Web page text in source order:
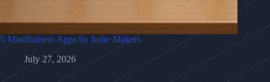
5 Mindfulness Apps by Indie Makers
July 27, 2026